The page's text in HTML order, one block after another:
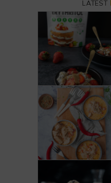
LATEST